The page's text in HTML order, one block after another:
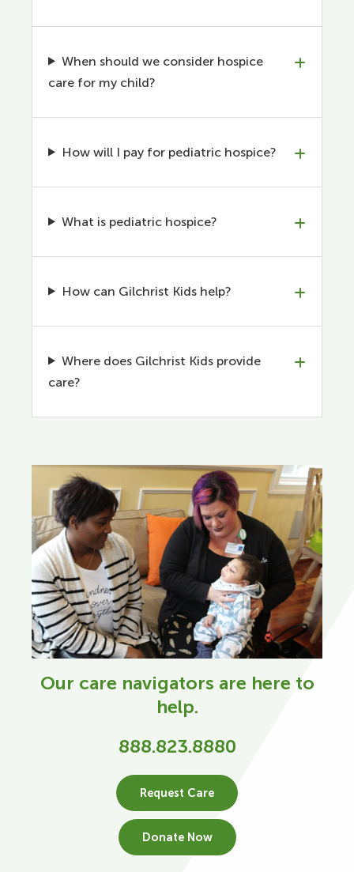
When should we consider hospice
care for my child?
How will I pay for pediatric hospice?
What is pediatric hospice?
How can Gilchrist Kids help?
Where does Gilchrist Kids provide
care?
Our care navigators are here to
help.
888.823.8880
Request Care
Donate Now